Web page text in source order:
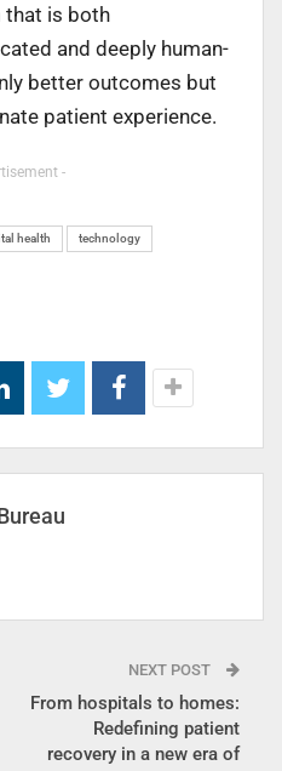
that is both
and deeply human-
better outcomes but
patient experience.
-
health technology
NEXT POST
From hospitals to homes:
Redefining patient
recovery in a new era of